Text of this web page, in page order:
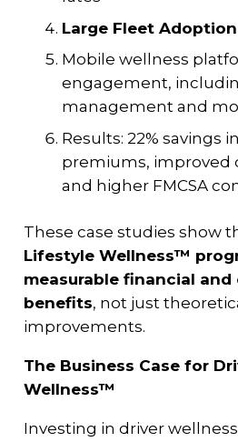
Large Fleet Adoption
Mobile wellness
engagement,
management and
Results: 22% savings
premiums, improved
and higher FMCSA
These case studies show
Lifestyle Wellness™
measurable financial and
benefits, not just
improvements.
The Business Case for
Wellness™
Investing in driver